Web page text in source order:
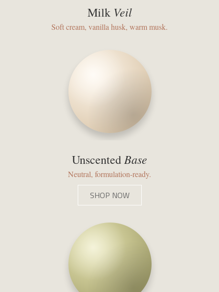
Milk Veil
Soft cream, vanilla husk, warm musk.
Unscented Base
Neutral, formulation-ready.
SHOP NOW